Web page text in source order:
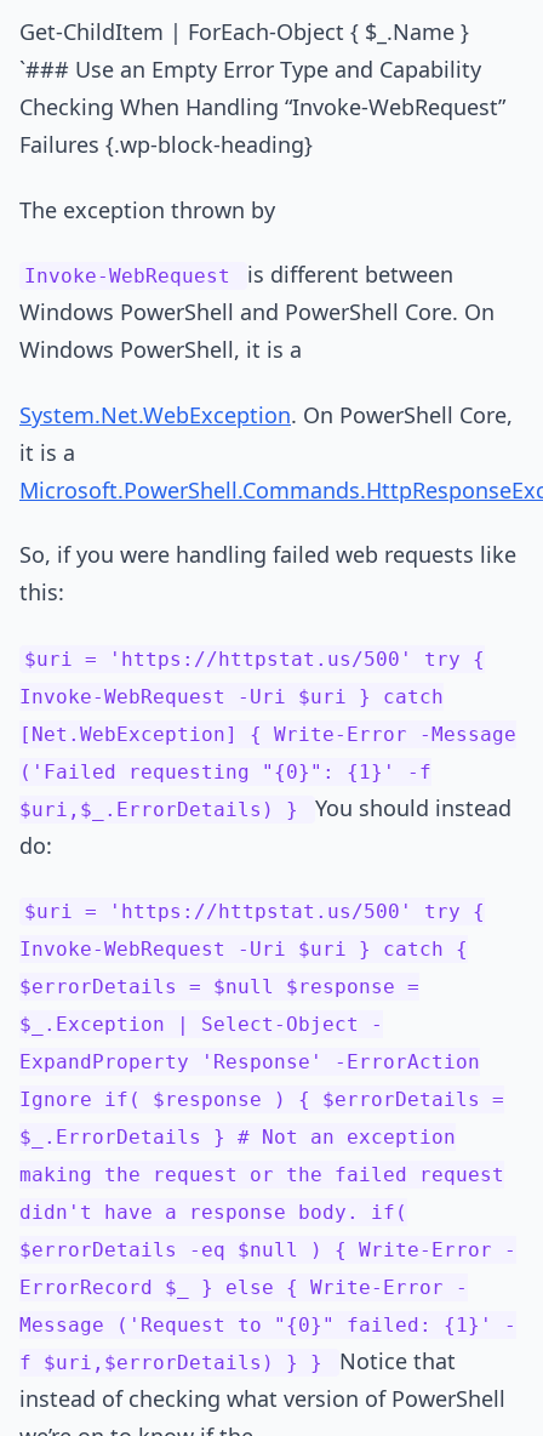
Get-ChildItem | ForEach-Object { $_.Name }
`### Use an Empty Error Type and Capability
Checking When Handling “Invoke-WebRequest”
Failures {.wp-block-heading}
The exception thrown by
Invoke-WebRequest
is different between
Windows PowerShell and PowerShell Core. On
Windows PowerShell, it is a
System.Net.WebException. On PowerShell Core,
it is a
So, if you were handling failed web requests like
this:
$uri = 'https://httpstat.us/500' try {
Invoke-WebRequest -Uri $uri } catch
[Net.WebException] { Write-Error -Message
('Failed requesting "{0}": {1}' -f
$uri,$_.ErrorDetails) }
You should instead
do:
$uri = 'https://httpstat.us/500' try {
Invoke-WebRequest -Uri $uri } catch {
$errorDetails = $null $response =
$_.Exception | Select-Object -
ExpandProperty 'Response' -ErrorAction
Ignore if( $response ) { $errorDetails =
$_.ErrorDetails } # Not an exception
making the request or the failed request
didn't have a response body. if(
$errorDetails -eq $null ) { Write-Error -
ErrorRecord $_ } else { Write-Error -
Message ('Request to "{0}" failed: {1}' -
f $uri,$errorDetails) } }
Notice that
instead of checking what version of PowerShell